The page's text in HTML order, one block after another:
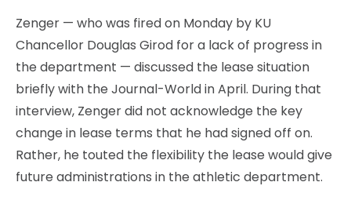
Zenger — who was fired on Monday by KU
Chancellor Douglas Girod for a lack of progress in
the department — discussed the lease situation
briefly with the Journal-World in April. During that
interview, Zenger did not acknowledge the key
change in lease terms that he had signed off on.
Rather, he touted the flexibility the lease would give
future administrations in the athletic department.